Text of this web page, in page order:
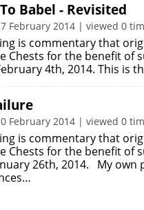
Babel - Revisited
February 2014 | viewed 0
is commentary that
Chests for the benefit of
4th, 2014. This is
February 2014 | viewed 0
is commentary that
Chests for the benefit of
26th, 2014. My own